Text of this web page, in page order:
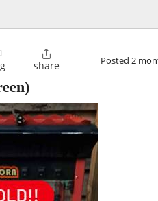

share Posted 2